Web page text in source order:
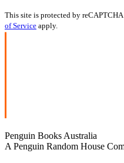
This site is protected by
of Service apply.
Penguin Books Australia
A Penguin Random House